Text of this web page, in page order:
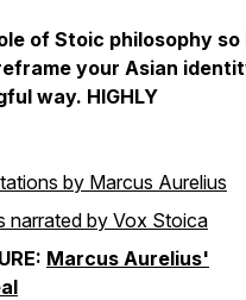
of Stoic philosophy so
your Asian
way. HIGHLY
by Marcus Aurelius
narrated by Vox Stoica
Marcus Aurelius'